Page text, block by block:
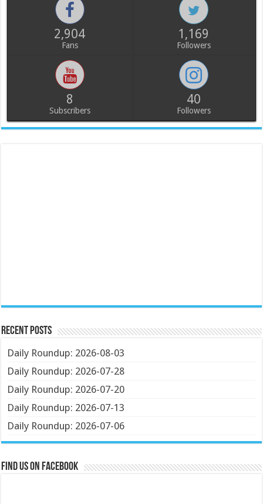
2,904
Fans
1,169
Followers
8
Subscribers
40
Followers
Recent Posts
Daily Roundup: 2026-08-03
Daily Roundup: 2026-07-28
Daily Roundup: 2026-07-20
Daily Roundup: 2026-07-13
Daily Roundup: 2026-07-06
Find us on Facebook